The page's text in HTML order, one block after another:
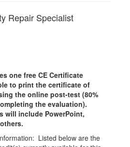
Repair Specialist
one free CE Certificate
to print the certificate of
the online post-test (80%
the evaluation).
will include PowerPoint,
Listed below are the